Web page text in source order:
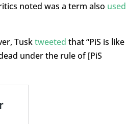
noted was a term also used
Tusktweeted that “PiS is like
under the rule of [PiS